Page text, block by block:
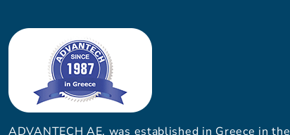
ADVANTECH AE, was established in Greece in the